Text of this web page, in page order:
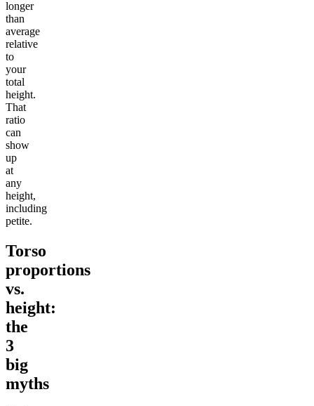
longer
than
average
relative
to
your
total
height.
That
ratio
can
show
up
at
any
height,
including
petite.
Torso
proportions
vs.
height:
the
3
big
myths